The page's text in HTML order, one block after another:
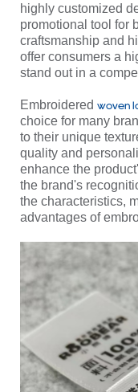
highly customized
promotional tool for
craftsmanship and
offer consumers a
stand out in a
Embroidered woven
choice for many
to their unique
quality and
enhance the
the brand's
the characteristics,
advantages of